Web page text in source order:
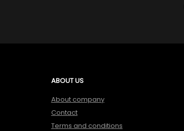
ABOUT US
About company
Contact
Terms and conditions